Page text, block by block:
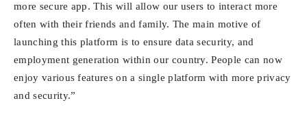
more secure app. This will allow our users to interact more
often with their friends and family. The main motive of
launching this platform is to ensure data security, and
employment generation within our country. People can now
enjoy various features on a single platform with more privacy
and security.”